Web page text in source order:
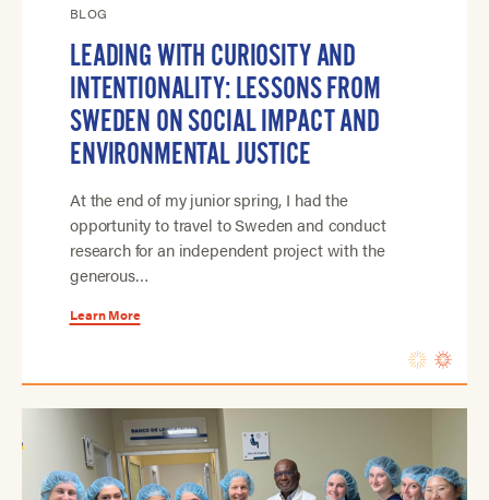
BLOG
LEADING WITH CURIOSITY AND
INTENTIONALITY: LESSONS FROM
SWEDEN ON SOCIAL IMPACT AND
ENVIRONMENTAL JUSTICE
At the end of my junior spring, I had the
opportunity to travel to Sweden and conduct
research for an independent project with the
generous…
Learn More